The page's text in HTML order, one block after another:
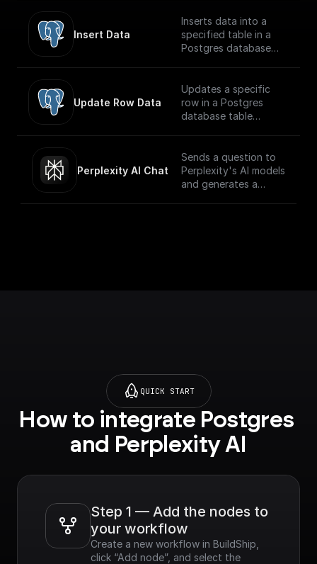
Insert Data
Inserts data into a
specified table in a
Postgres database
Update Row Data
Updates a specific
row in a Postgres
database table
Perplexity AI Chat
Sends a question to
Perplexity's AI models
and generates a
QUICK START
How to integrate Postgres
and Perplexity AI
Step 1 — Add the nodes to
your workflow
Create a new workflow in BuildShip,
click “Add node”, and select the